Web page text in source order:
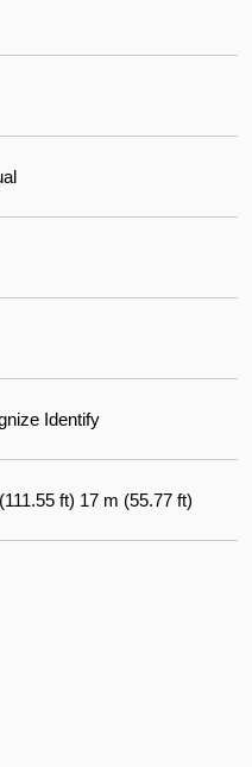
Identify
ft) 17 m (55.77 ft)